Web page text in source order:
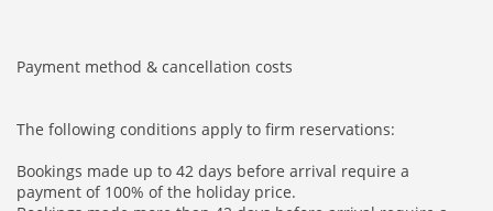
Payment method & cancellation costs
The following conditions apply to firm reservations:
Bookings made up to 42 days before arrival require a
payment of 100% of the holiday price.